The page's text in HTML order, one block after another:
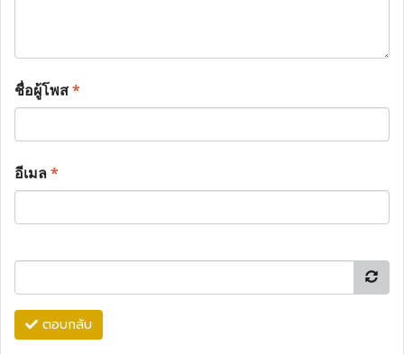
ชื่อผู้โพส*
อีเมล*
ตอบกลับ